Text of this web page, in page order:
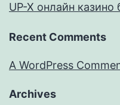
UP-X онлайн казино
Recent Comments
A WordPress
Archives